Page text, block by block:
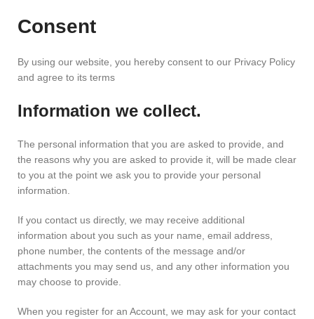
Consent
By using our website, you hereby consent to our Privacy Policy
and agree to its terms
Information we collect.
The personal information that you are asked to provide, and
the reasons why you are asked to provide it, will be made clear
to you at the point we ask you to provide your personal
information.
If you contact us directly, we may receive additional
information about you such as your name, email address,
phone number, the contents of the message and/or
attachments you may send us, and any other information you
may choose to provide.
When you register for an Account, we may ask for your contact